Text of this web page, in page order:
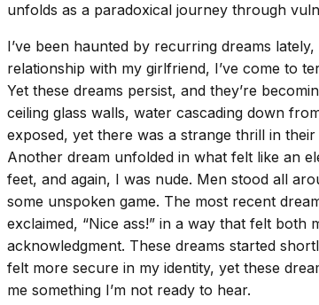
unfolds as a paradoxical journey through
I’ve been haunted by recurring dreams
relationship with my girlfriend, I’ve come to
Yet these dreams persist, and they’re
ceiling glass walls, water cascading down
exposed, yet there was a strange thrill in
Another dream unfolded in what felt like an
feet, and again, I was nude. Men stood all
some unspoken game. The most recent
exclaimed, “Nice ass!” in a way that felt
acknowledgment. These dreams started
felt more secure in my identity, yet these
me something I’m not ready to hear.